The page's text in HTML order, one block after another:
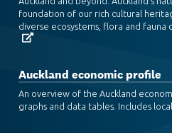
foundation of our rich cultural
diverse ecosystems, flora and fauna
Auckland economic profile
An overview of the Auckland
graphs and data tables. Includes